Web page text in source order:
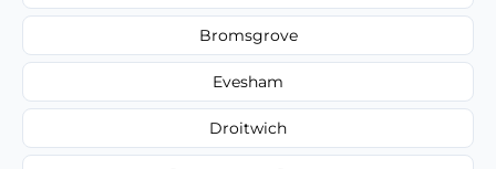
Bromsgrove
Evesham
Droitwich